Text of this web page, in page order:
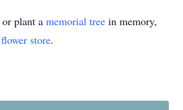
or plant a memorial tree in memory,
flower store.